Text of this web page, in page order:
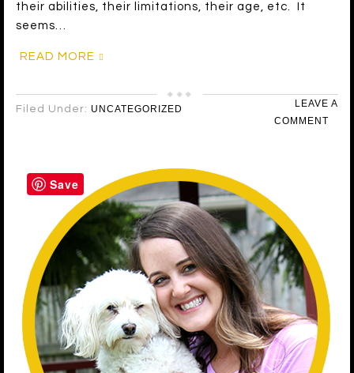
their abilities, their limitations, their age, etc. It
seems…
READ MORE
Filed Under: UNCATEGORIZED
LEAVE A
COMMENT
Save